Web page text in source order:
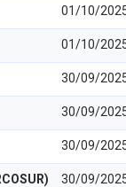
01/10/
01/10/
30/09/
30/09/
30/09/
30/09/